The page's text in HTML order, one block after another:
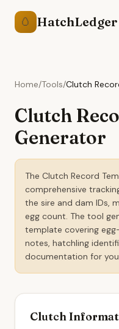
🥚 HatchLedger
Home/Tools/Clutch
Clutch
Generator
The Clutch Record
comprehensive
the sire and dam IDs,
egg count. The tool
template covering
notes, hatchling
documentation for
Clutch